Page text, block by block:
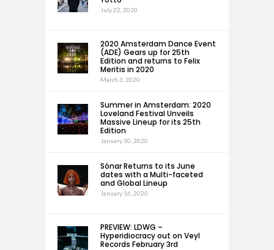
July 22, 2020
2020 Amsterdam Dance Event
(ADE) Gears up for 25th
Edition and returns to Felix
Meritis in 2020
March 3, 2020
Summer in Amsterdam: 2020
Loveland Festival Unveils
Massive Lineup for its 25th
Edition
January 30, 2020
Sónar Returns to its June
dates with a Multi-faceted
and Global Lineup
January 16, 2020
PREVIEW: LDWG –
Hyperidiocracy out on Veyl
Records February 3rd